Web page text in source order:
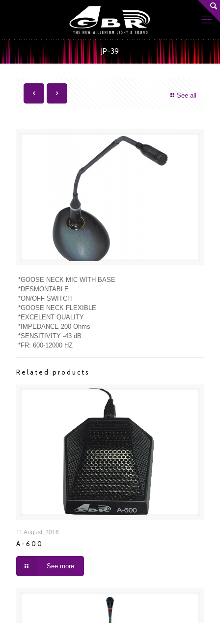
JP-39
See all
*GOOSE NECK MIC WITH BASE
*DESMONTABLE
*ON/OFF SWITCH
*GOOSE NECK FLEXIBLE
*EXCELENT QUALITY
*IMPEDANCE 200 Ohms
*SENSITIVITY -43 dB
*FR: 600-12000 HZ
Related products
11 August, 2016
A-600
See more